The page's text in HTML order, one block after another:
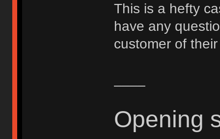
This is a hefty
have any
customer of
Opening